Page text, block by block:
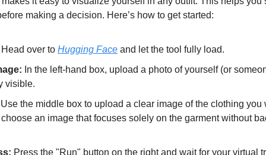
making a decision. Here’s how to get started:
over to Hugging Face and let the tool fully load.
In the left-hand box, upload a photo of yourself (or
visible.
the middle box to upload a clear image of the clothing you
an image that focuses solely on the garment without
Press the "Run" button on the right and wait for your virtual